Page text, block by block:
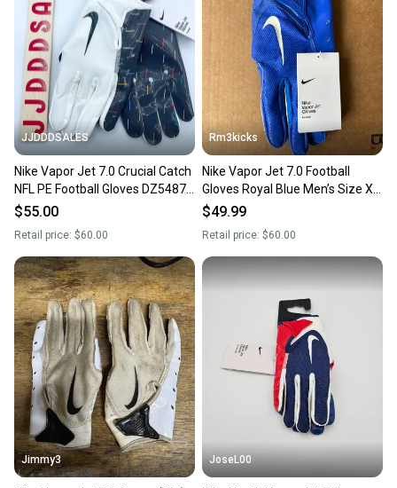
JJDDDSALES
Nike Vapor Jet 7.0 Crucial Catch
NFL PE Football Gloves DZ5487-
110 Men’s XXL NWT
$55.00
Retail price: $60.00
Rm3kicks
Nike Vapor Jet 7.0 Football
Gloves Royal Blue Men’s Size XL
NFL PE DX4522-419
$49.99
Retail price: $60.00
Jimmy3 JoseL00